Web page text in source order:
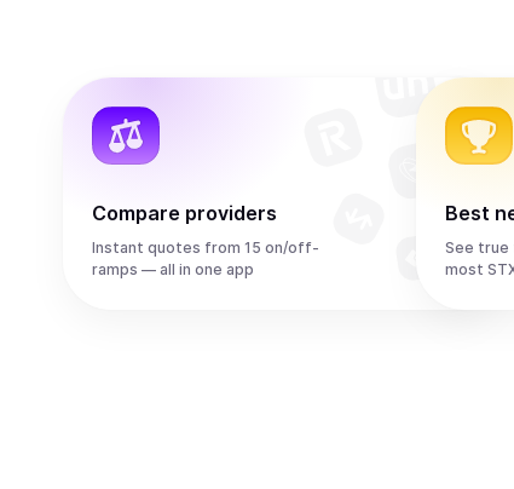
Compare providers
Instant quotes from 15 on/off-
ramps — all in one app
Best
See
most